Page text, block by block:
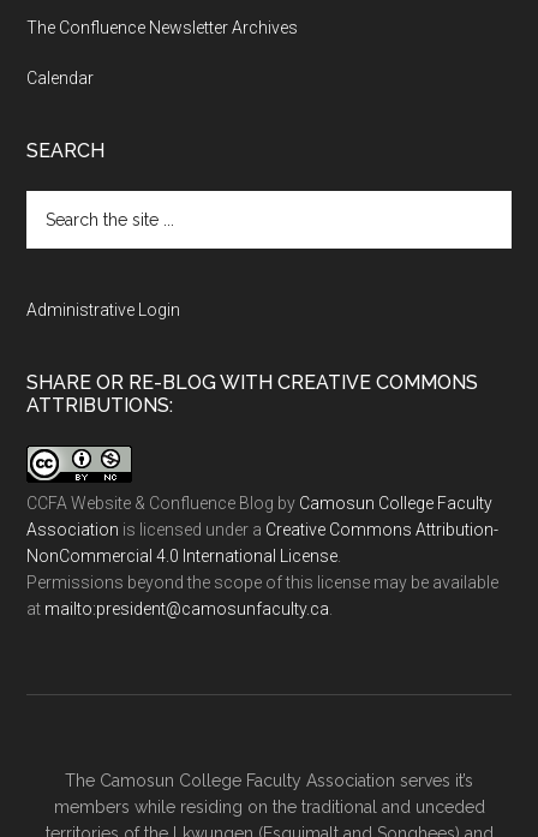
The Confluence Newsletter Archives
Calendar
SEARCH
the
Administrative Login
SHARE OR RE-BLOG WITH CREATIVE COMMONS
ATTRIBUTIONS:
CCFA Website & Confluence Blog by Camosun College Faculty
Association is licensed under a Creative Commons Attribution-
NonCommercial 4.0 International License
Permissions beyond the scope of this license may be available
at ac.ytlucafnusomac@tnediserp:otliam
The Camosun College Faculty Association serves it’s
members while residing on the traditional and unceded
territories of the Lkwungen (Esquimalt and Songhees) and